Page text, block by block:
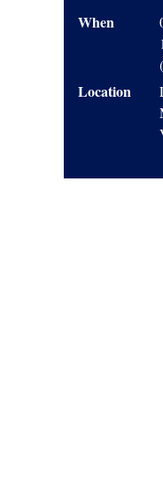
When
Location